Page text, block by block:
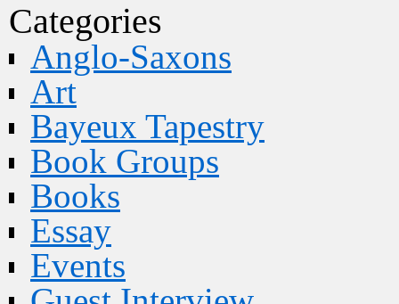
Categories
Anglo-Saxons
Art
Bayeux Tapestry
Book Groups
Books
Essay
Events